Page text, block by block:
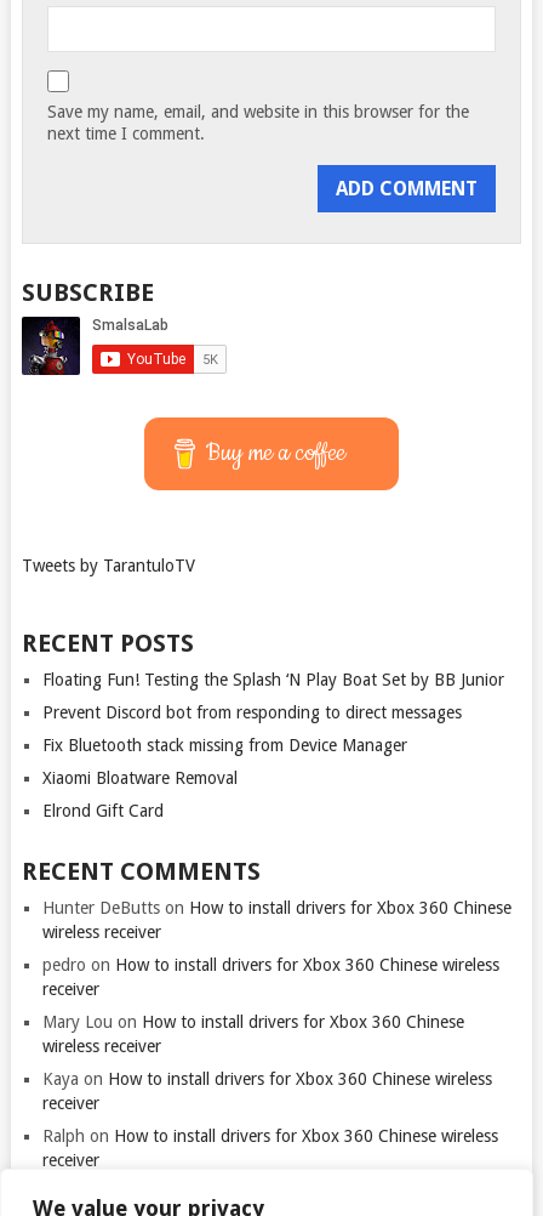
We value your privacy
Save my name, email, and website in this browser for the
next time I comment.
SUBSCRIBE
Buy me a coffee
Tweets by TarantuloTV
RECENT POSTS
Floating Fun! Testing the Splash ‘N Play Boat Set by BB Junior
Prevent Discord bot from responding to direct messages
Fix Bluetooth stack missing from Device Manager
Xiaomi Bloatware Removal
Elrond Gift Card
RECENT COMMENTS
Hunter DeButtson How to install drivers for Xbox 360 Chinese
wireless receiver
pedro on How to install drivers for Xbox 360 Chinese wireless
receiver
Mary Lou on How to install drivers for Xbox 360 Chinese
wireless receiver
Kaya on How to install drivers for Xbox 360 Chinese wireless
receiver
Ralph on How to install drivers for Xbox 360 Chinese wireless
receiver